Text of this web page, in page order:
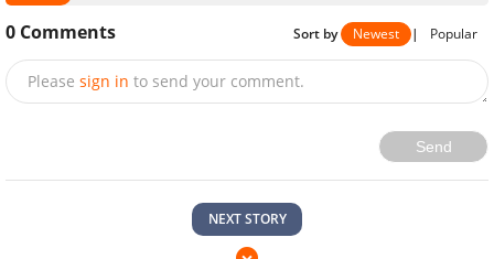
0 Comments Sort by Newest | Popular
Please sign in to send your comment.
Send
NEXT STORY